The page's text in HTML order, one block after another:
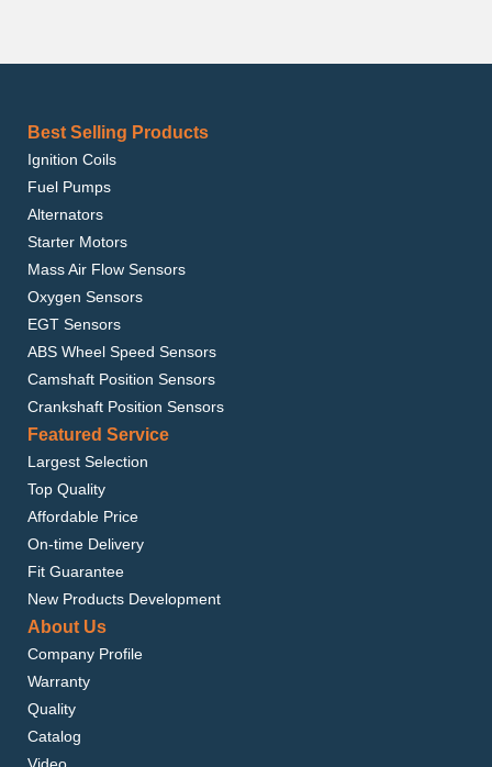
Best Selling Products
Ignition Coils
Fuel Pumps
Alternators
Starter Motors
Mass Air Flow Sensors
Oxygen Sensors
EGT Sensors
ABS Wheel Speed Sensors
Camshaft Position Sensors
Crankshaft Position Sensors
Featured Service
Largest Selection
Top Quality
Affordable Price
On-time Delivery
Fit Guarantee
New Products Development
About Us
Company Profile
Warranty
Quality
Catalog